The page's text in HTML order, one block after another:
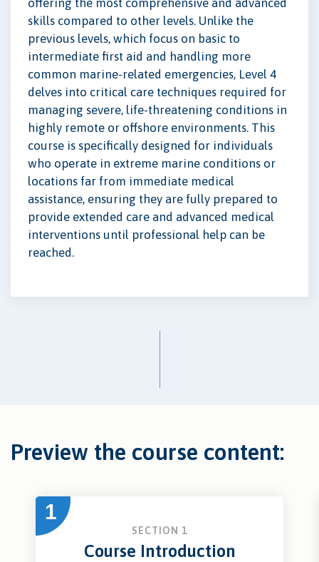
skills compared to other levels. Unlike the
previous levels, which focus on basic to
intermediate first aid and handling more
common marine-related emergencies, Level 4
delves into critical care techniques required for
managing severe, life-threatening conditions in
highly remote or offshore environments. This
course is specifically designed for individuals
who operate in extreme marine conditions or
locations far from immediate medical
assistance, ensuring they are fully prepared to
provide extended care and advanced medical
interventions until professional help can be
reached.
Preview the course content:
1
SECTION 1
Course Introduction